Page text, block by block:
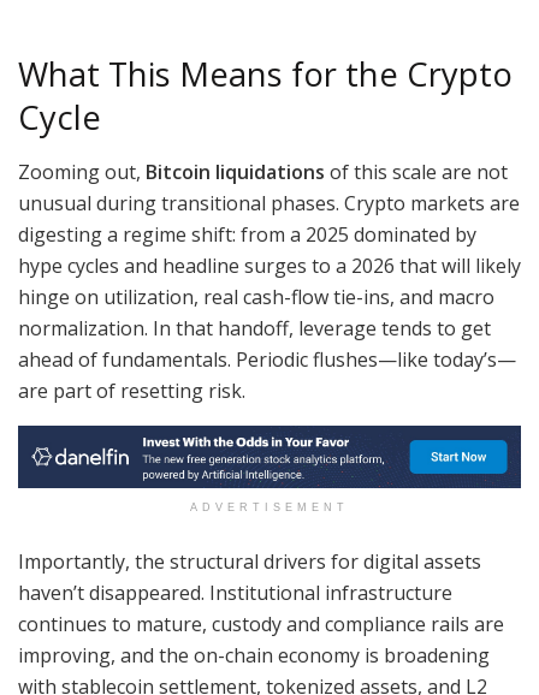
What This Means for the Crypto
Cycle
Zooming out, Bitcoin liquidations of this scale are not
unusual during transitional phases. Crypto markets are
digesting a regime shift: from a 2025 dominated by
hype cycles and headline surges to a 2026 that will likely
hinge on utilization, real cash-flow tie-ins, and macro
normalization. In that handoff, leverage tends to get
ahead of fundamentals. Periodic flushes—like today’s—
are part of resetting risk.
ADVERTISEMENT
Importantly, the structural drivers for digital assets
haven’t disappeared. Institutional infrastructure
continues to mature, custody and compliance rails are
improving, and the on-chain economy is broadening
with stablecoin settlement, tokenized assets, and L2